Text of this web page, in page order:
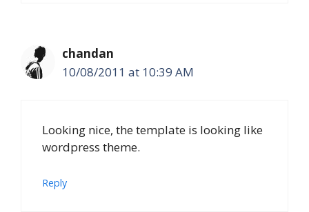
chandan
10/08/2011 at 10:39 AM
Looking nice, the template is looking like
wordpress theme.
Reply